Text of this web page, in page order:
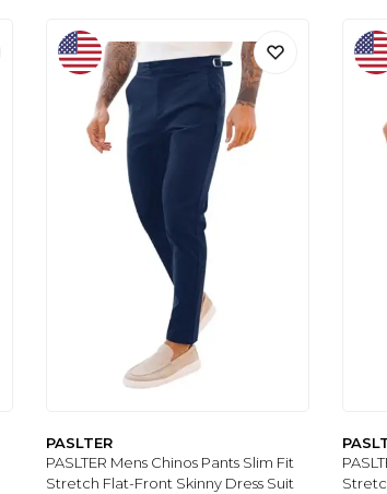
PASLTER
PASLTER Mens Chinos Pants Slim Fit
Stretch Flat-Front Skinny Dress Suit